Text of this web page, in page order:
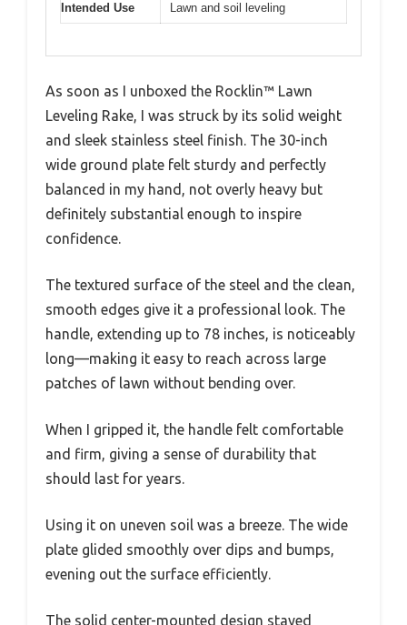
Intended Use Lawn and soil leveling
As soon as I unboxed the Rocklin™ Lawn
Leveling Rake, I was struck by its solid weight
and sleek stainless steel finish. The 30-inch
wide ground plate felt sturdy and perfectly
balanced in my hand, not overly heavy but
definitely substantial enough to inspire
confidence.
The textured surface of the steel and the clean,
smooth edges give it a professional look. The
handle, extending up to 78 inches, is noticeably
long—making it easy to reach across large
patches of lawn without bending over.
When I gripped it, the handle felt comfortable
and firm, giving a sense of durability that
should last for years.
Using it on uneven soil was a breeze. The wide
plate glided smoothly over dips and bumps,
evening out the surface efficiently.
The solid center-mounted design stayed